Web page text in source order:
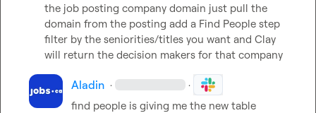
the job posting company domain just pull the
domain from the posting add a Find People step
filter by the seniorities/titles you want and Clay
will return the decision makers for that company
Aladin · ·
find people is giving me the new table